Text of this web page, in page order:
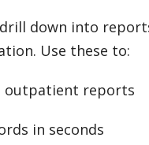
down into
Use these to:
outpatient reports
in seconds